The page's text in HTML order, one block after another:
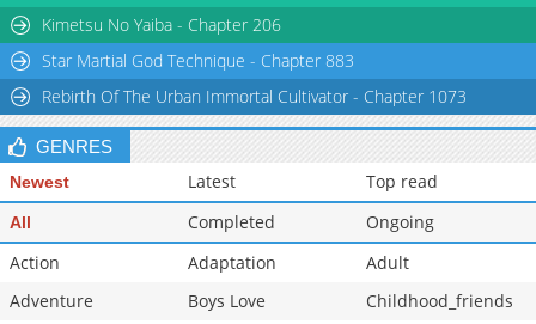
Kimetsu No Yaiba - Chapter 206
Star Martial God Technique - Chapter 883
Rebirth Of The Urban Immortal Cultivator - Chapter 1073
GENRES
Newest Latest Top read
All Completed
Ongoing
Action
Adaptation
Adult
Adventure
Boys Love
Childhood_friends